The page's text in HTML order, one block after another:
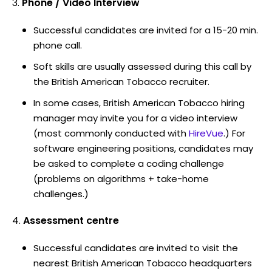
Successful candidates are invited for a 15-20 min.
phone call.
Soft skills are usually assessed during this call by
the British American Tobacco recruiter.
In some cases, British American Tobacco hiring
manager may invite you for a video interview
(most commonly conducted withHireVue.) For
software engineering positions, candidates may
be asked to complete a coding challenge
(problems on algorithms + take-home
challenges.)
Assessment centre
Successful candidates are invited to visit the
nearest British American Tobacco headquarters